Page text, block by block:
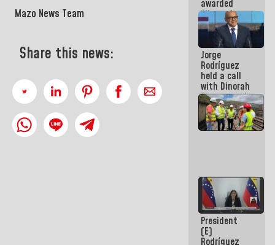
Mazo News Team
Share this news:
awarded
“Hero of
Venezuela”
medal to
public
servants
Jorge
Rodríguez
held a call
with Dinorah
Figuera and
they agree
to the first
face-to-
President
(E)
Rodríguez